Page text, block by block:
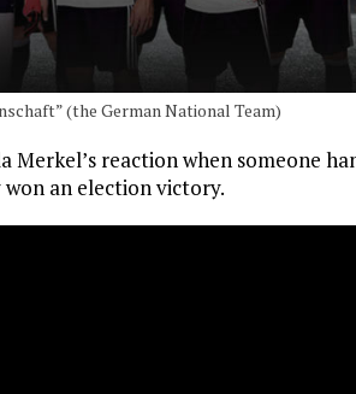
(the German National Team)
reaction when someone
an election victory.